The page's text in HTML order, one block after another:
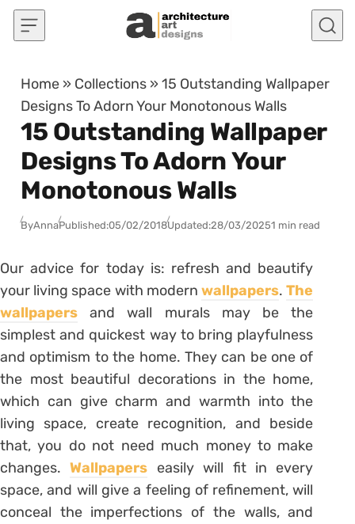
Skip to content
Home » Collections »15 Outstanding Wallpaper
Designs To Adorn Your Monotonous Walls
15 Outstanding Wallpaper
Designs To Adorn Your
Monotonous Walls
ByAnnaPublished:05/02/2018Updated:28/03/20251 min read
Our advice for today is: refresh and beautify
your living space with modernwallpapers.The
wallpapers and wall murals may be the
simplest and quickest way to bring playfulness
and optimism to the home. They can be one of
the most beautiful decorations in the home,
which can give charm and warmth into the
living space, create recognition, and beside
that, you do not need much money to make
changes.Wallpapers easily will fit in every
space, and will give a feeling of refinement, will
conceal the imperfections of the walls, and